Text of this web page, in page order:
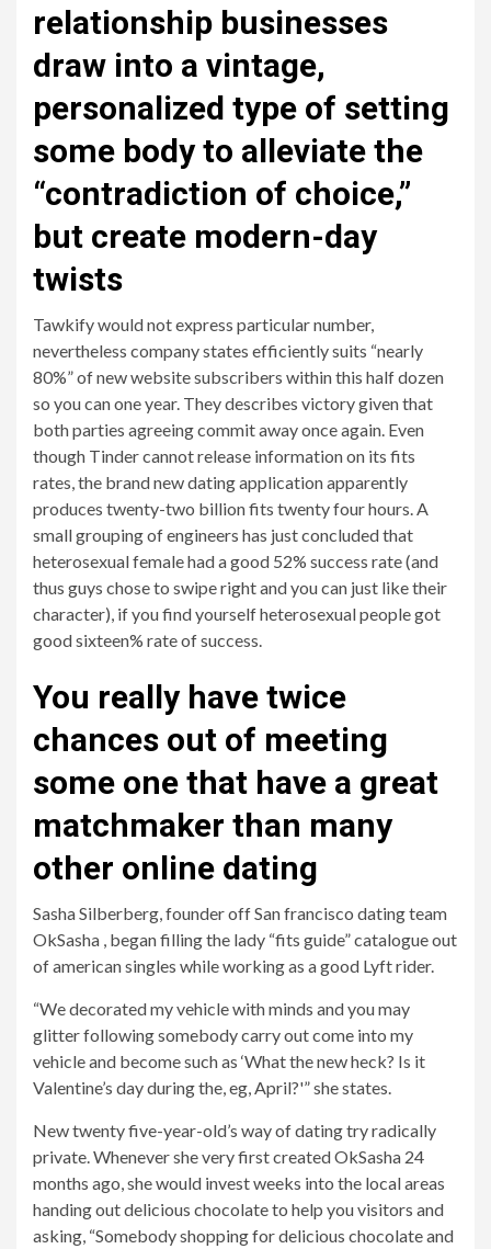
relationship businesses
draw into a vintage,
personalized type of setting
some body to alleviate the
“contradiction of choice,”
but create modern-day
twists
Tawkify would not express particular number,
nevertheless company states efficiently suits “nearly
80%” of new website subscribers within this half dozen
so you can one year. They describes victory given that
both parties agreeing commit away once again. Even
though Tinder cannot release information on its fits
rates, the brand new dating application apparently
produces twenty-two billion fits twenty four hours. A
small grouping of engineers has just concluded that
heterosexual female had a good 52% success rate (and
thus guys chose to swipe right and you can just like their
character), if you find yourself heterosexual people got
good sixteen% rate of success.
You really have twice
chances out of meeting
some one that have a great
matchmaker than many
other online dating
Sasha Silberberg, founder off San francisco dating team
OkSasha , began filling the lady “fits guide” catalogue out
of american singles while working as a good Lyft rider.
“We decorated my vehicle with minds and you may
glitter following somebody carry out come into my
vehicle and become such as ‘What the new heck? Is it
Valentine’s day during the, eg, April?'” she states.
New twenty five-year-old’s way of dating try radically
private. Whenever she very first created OkSasha 24
months ago, she would invest weeks into the local areas
handing out delicious chocolate to help you visitors and
asking, “Somebody shopping for delicious chocolate and